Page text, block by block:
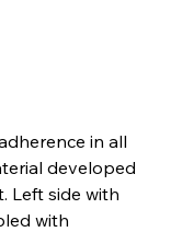
in all
developed
Left side with
with